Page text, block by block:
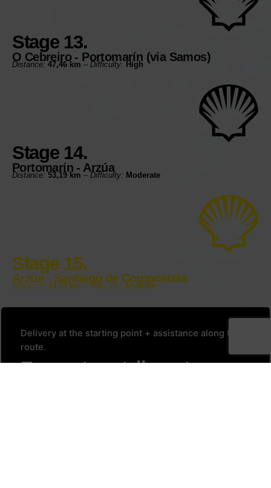
Stage 13.
O Cebreiro - Portomarín (via Samos)
Distance: 47,46 km – Difficulty: High
Stage 14.
Portomarín - Arzúa
Distance: 53,19 km – Difficulty: Moderate
Stage 15.
Arzúa - Santiago de Compostela
Distance: 39,03 km –Difficulty: Medium
Delivery at the starting point + assistance along the
route.
Every stage tells a story.